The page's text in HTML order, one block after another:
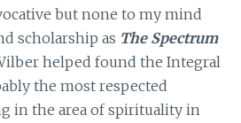
but none to my mind
scholarship as The Spectrum
helped found the Integral
the most respected
in the area of spirituality in